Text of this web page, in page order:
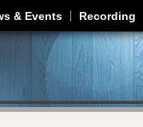
& Events Recording